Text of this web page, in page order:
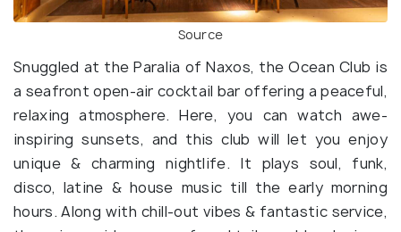
Source
Snuggled at the Paralia of Naxos, the Ocean Club is
a seafront open-air cocktail bar offering a peaceful,
relaxing atmosphere. Here, you can watch awe-
inspiring sunsets, and this club will let you enjoy
unique & charming nightlife. It plays soul, funk,
disco, latine & house music till the early morning
hours. Along with chill-out vibes & fantastic service,